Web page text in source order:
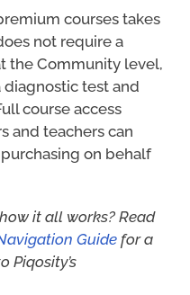
courses takes
not require a
the Community level,
diagnostic test and
course access
and teachers can
on behalf
it all works? Read
Guidefor a
Piqosity’s